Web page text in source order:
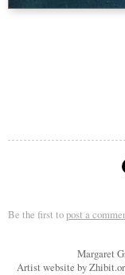
Be the first topost a
Margaret
Artist website by